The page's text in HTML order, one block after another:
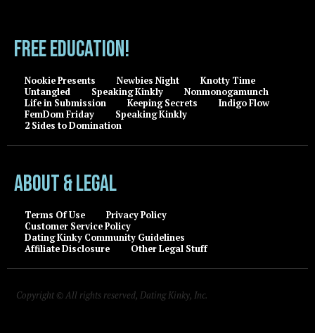
FREE EDUCATION!
Nookie Presents Newbies Night
Knotty Time
Untangled
Speaking Kinkly
Nonmonogamunch
Life in Submission
Keeping Secrets
Indigo Flow
FemDom Friday
Speaking Kinkly
2 Sides to Domination
About & Legal
Terms Of Use
Privacy Policy
Customer Service Policy
Dating Kinky Community Guidelines
Affiliate Disclosure
Other Legal Stuff
Copyright © All rights reserved, Dating Kinky, Inc.